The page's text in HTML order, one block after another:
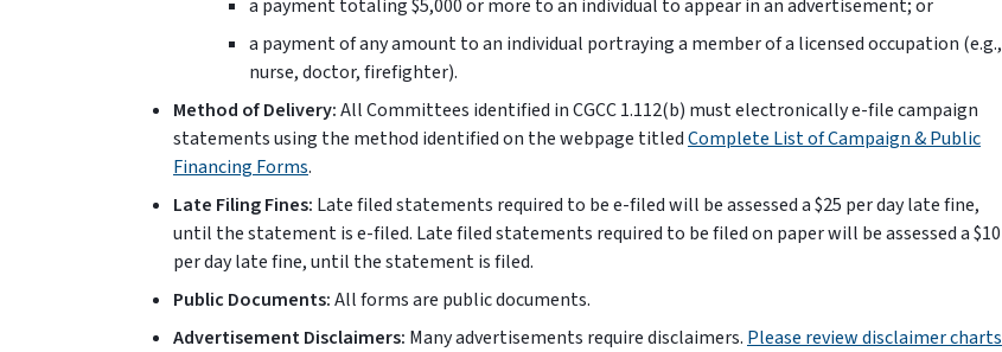
a payment totaling $5,000 or more to an individual to appear in an advertisement; or
a payment of any amount to an individual portraying a member of a licensed occupation (e.g.,
nurse, doctor, firefighter).
Method of Delivery:All Committees identified in CGCC 1.112(b) must electronically e-file campaign
statements using the method identified on the webpage titledComplete List of Campaign & Public
Financing Forms.
Late Filing Fines: Late filed statements required to be e-filed will be assessed a $25 per day late fine,
until the statement is e-filed. Late filed statements required to be filed on paper will be assessed a $10
per day late fine, until the statement is filed.
Public Documents:All forms are public documents.
Advertisement Disclaimers: Many advertisements require disclaimers. Please review disclaimer charts